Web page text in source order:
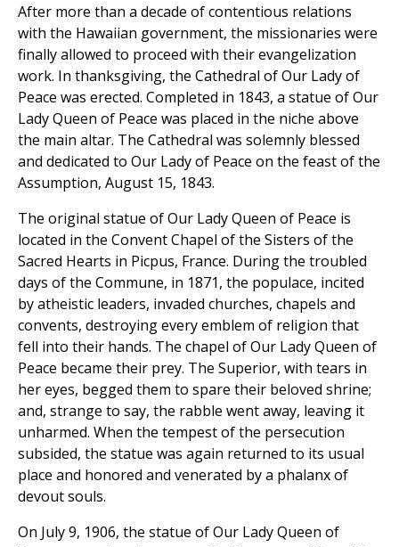
After more than a decade of contentious relations
with the Hawaiian government, the missionaries were
finally allowed to proceed with their evangelization
work. In thanksgiving, the Cathedral of Our Lady of
Peace was erected. Completed in 1843, a statue of Our
Lady Queen of Peace was placed in the niche above
the main altar. The Cathedral was solemnly blessed
and dedicated to Our Lady of Peace on the feast of the
Assumption, August 15, 1843.
The original statue of Our Lady Queen of Peace is
located in the Convent Chapel of the Sisters of the
Sacred Hearts in Picpus, France. During the troubled
days of the Commune, in 1871, the populace, incited
by atheistic leaders, invaded churches, chapels and
convents, destroying every emblem of religion that
fell into their hands. The chapel of Our Lady Queen of
Peace became their prey. The Superior, with tears in
her eyes, begged them to spare their beloved shrine;
and, strange to say, the rabble went away, leaving it
unharmed. When the tempest of the persecution
subsided, the statue was again returned to its usual
place and honored and venerated by a phalanx of
devout souls.
On July 9, 1906, the statue of Our Lady Queen of